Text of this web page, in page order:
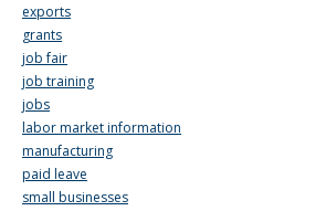
exports
grants
job fair
job training
jobs
labor market information
manufacturing
paid leave
small businesses